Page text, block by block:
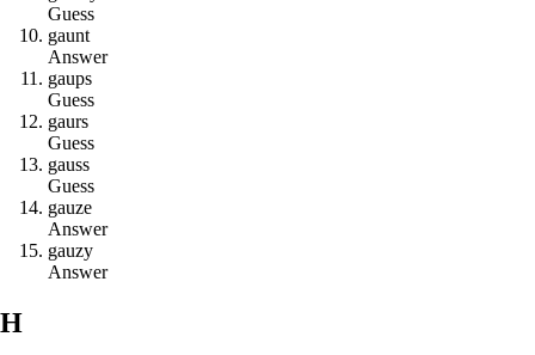
Guess
gaunt
Answer
gaups
Guess
gaurs
Guess
gauss
Guess
gauze
Answer
gauzy
Answer
H